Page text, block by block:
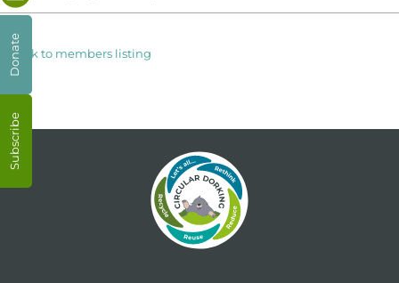
< Back to members listing
Subscribe
Donate